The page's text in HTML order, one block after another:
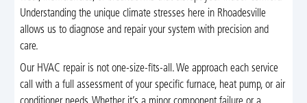
Understanding the unique climate stresses here in Rhoadesville
allows us to diagnose and repair your system with precision and
care.
Our HVAC repair is not one-size-fits-all. We approach each service
call with a full assessment of your specific furnace, heat pump, or air